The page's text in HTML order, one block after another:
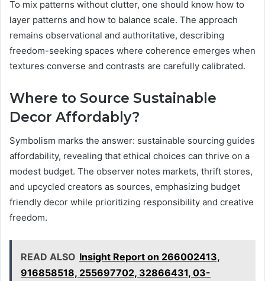
To mix patterns without clutter, one should know how to
layer patterns and how to balance scale. The approach
remains observational and authoritative, describing
freedom-seeking spaces where coherence emerges when
textures converse and contrasts are carefully calibrated.
Where to Source Sustainable
Decor Affordably?
Symbolism marks the answer: sustainable sourcing guides
affordability, revealing that ethical choices can thrive on a
modest budget. The observer notes markets, thrift stores,
and upcycled creators as sources, emphasizing budget
friendly decor while prioritizing responsibility and creative
freedom.
READ ALSO Insight Report on 266002413,
916858518, 255697702, 32866431, 03-